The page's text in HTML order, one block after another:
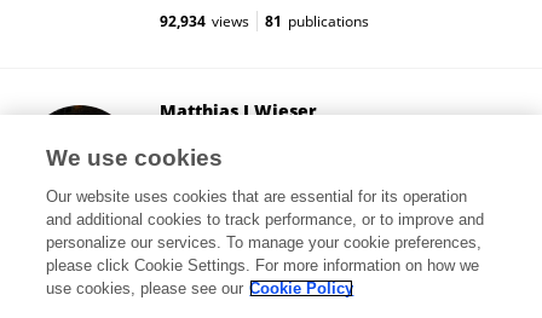
92,934 views 81 publications
Matthias J Wieser
Rotterdam, Netherlands
140,067 views 62 publications
We use cookies
Our website uses cookies that are essential for its operation
and additional cookies to track performance, or to improve and
personalize our services. To manage your cookie preferences,
please click Cookie Settings. For more information on how we
use cookies, please see our Cookie Policy